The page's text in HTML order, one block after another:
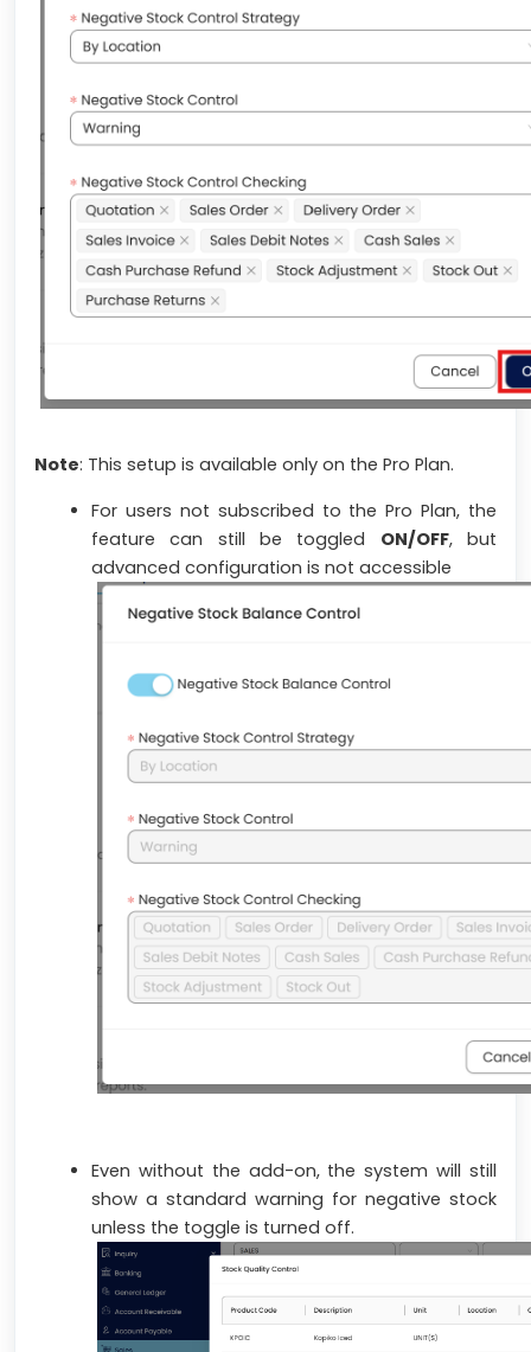
Note: This setup is available only on the Pro Plan.
For users not subscribed to the Pro Plan, the
feature can still be toggled ON/OFF, but
advanced configuration is not accessible
Even without the add-on, the system will still
show a standard warning for negative stock
unless the toggle is turned off.